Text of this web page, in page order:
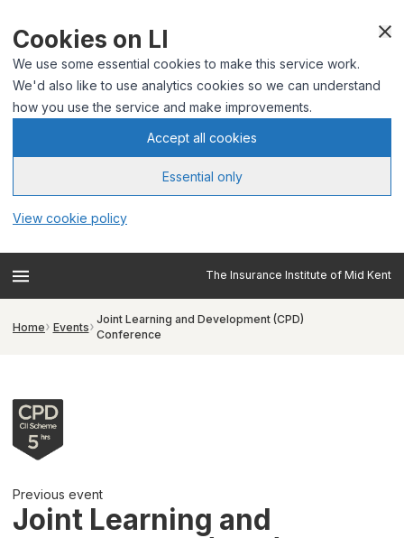
Cookies on LI
We use some essential cookies to make this service work.
We'd also like to use analytics cookies so we can understand
how you use the service and make improvements.
Accept all cookies
Essential only
View cookie policy
The Insurance Institute of Mid Kent
Home Events
Joint Learning and Development (CPD)
Conference
Previous event
Joint Learning and